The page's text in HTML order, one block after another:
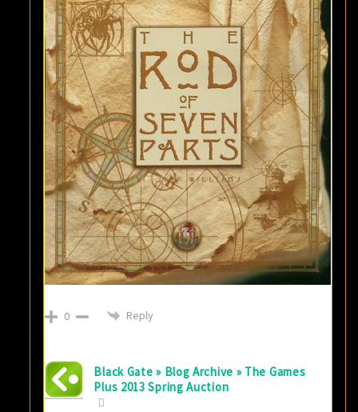
0 Reply
Black Gate » Blog Archive » The Games
Plus 2013 Spring Auction